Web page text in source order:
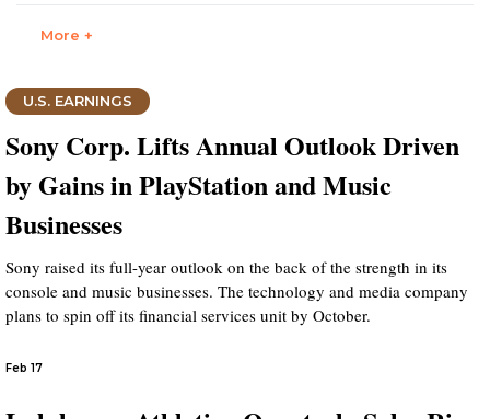
More +
U.S. EARNINGS
Sony Corp. Lifts Annual Outlook Driven
by Gains in PlayStation and Music
Businesses
Sony raised its full-year outlook on the back of the strength in its
console and music businesses. The technology and media company
plans to spin off its financial services unit by October.
Feb 17